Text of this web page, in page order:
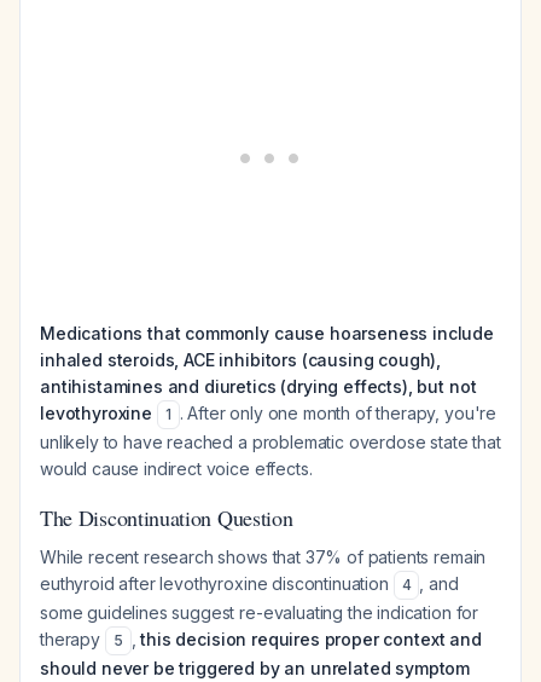
Medications that commonly cause hoarseness include
inhaled steroids, ACE inhibitors (causing cough),
antihistamines and diuretics (drying effects), but not
levothyroxine
1 . After only one month of therapy, you're
unlikely to have reached a problematic overdose state that
would cause indirect voice effects.
The Discontinuation Question
While recent research shows that 37% of patients remain
euthyroid after levothyroxine discontinuation
4
, and
some guidelines suggest re-evaluating the indication for
therapy
5 ,this decision requires proper context and
should never be triggered by an unrelated symptom